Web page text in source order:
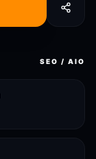
SEO / AIO